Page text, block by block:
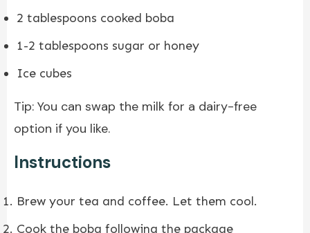
2 tablespoons cooked boba
1-2 tablespoons sugar or honey
Ice cubes
Tip: You can swap the milk for a dairy-free
option if you like.
Instructions
Brew your tea and coffee. Let them cool.
Cook the boba following the package